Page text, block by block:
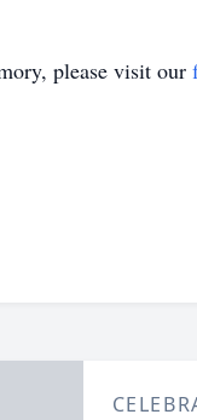
please visit our